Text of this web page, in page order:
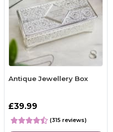
Antique Jewellery Box
£39.99
(315 reviews)